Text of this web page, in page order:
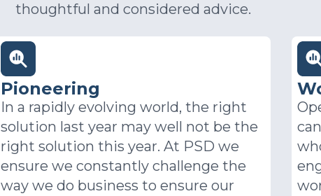
thoughtful and considered advice.
Working as One
Open interaction with clients,
candidates and colleagues elevates all
who work at PSD. It demonstrates
engagement with each other and the
world beyond our desks. Being